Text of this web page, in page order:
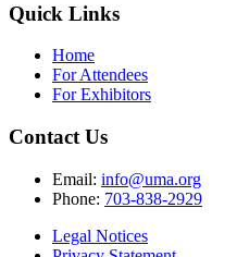
Quick Links
Home
For Attendees
For Exhibitors
Contact Us
Email: info@uma.org
Phone: 703-838-2929
Legal Notices